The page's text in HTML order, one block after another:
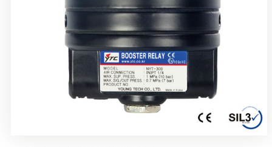
Rotork YTC YT-305 Volume Booster